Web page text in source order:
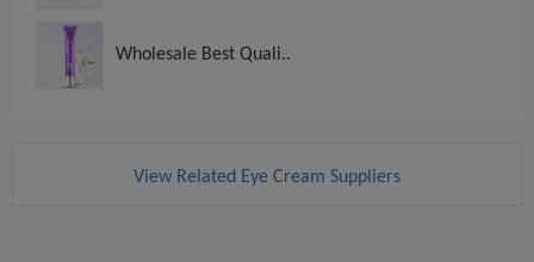
Wholesale Best Quali..
View Related Eye Cream Suppliers